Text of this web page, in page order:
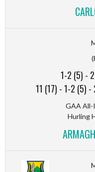
1-2 (5) -
11 (17) -1-2 (5) -
GAA All-
Hurling